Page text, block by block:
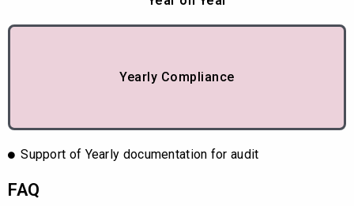
Yearly Compliance
Support of Yearly documentation for audit
FAQ